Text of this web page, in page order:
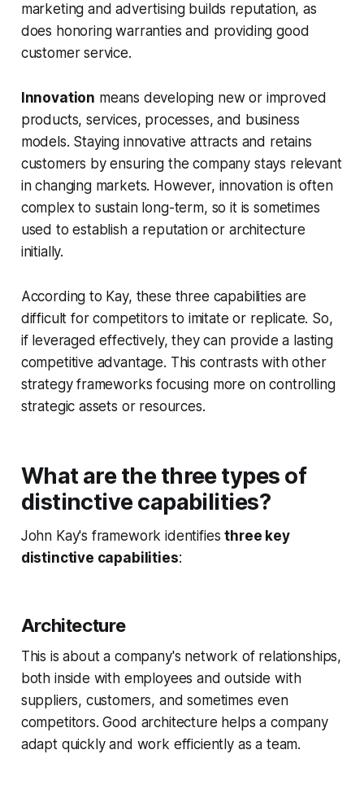
marketing and advertising builds reputation, as
does honoring warranties and providing good
customer service.
Innovation means developing new or improved
products, services, processes, and business
models. Staying innovative attracts and retains
customers by ensuring the company stays relevant
in changing markets. However, innovation is often
complex to sustain long-term, so it is sometimes
used to establish a reputation or architecture
initially.
According to Kay, these three capabilities are
difficult for competitors to imitate or replicate. So,
if leveraged effectively, they can provide a lasting
competitive advantage. This contrasts with other
strategy frameworks focusing more on controlling
strategic assets or resources.
What are the three types of
distinctive capabilities?
John Kay's framework identifiesthree key
distinctive capabilities:
Architecture
This is about a company's network of relationships,
both inside with employees and outside with
suppliers, customers, and sometimes even
competitors. Good architecture helps a company
adapt quickly and work efficiently as a team.